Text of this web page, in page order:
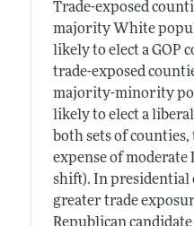
Trade-exposed
majority White
likely to elect a GOP
trade-exposed
majority-minority
likely to elect a
both sets of counties,
expense of moderate
shift). In presidential
greater trade